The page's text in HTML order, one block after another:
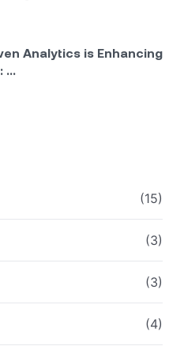
Analytics is Enhancing
...
(15)
(3)
(3)
(4)